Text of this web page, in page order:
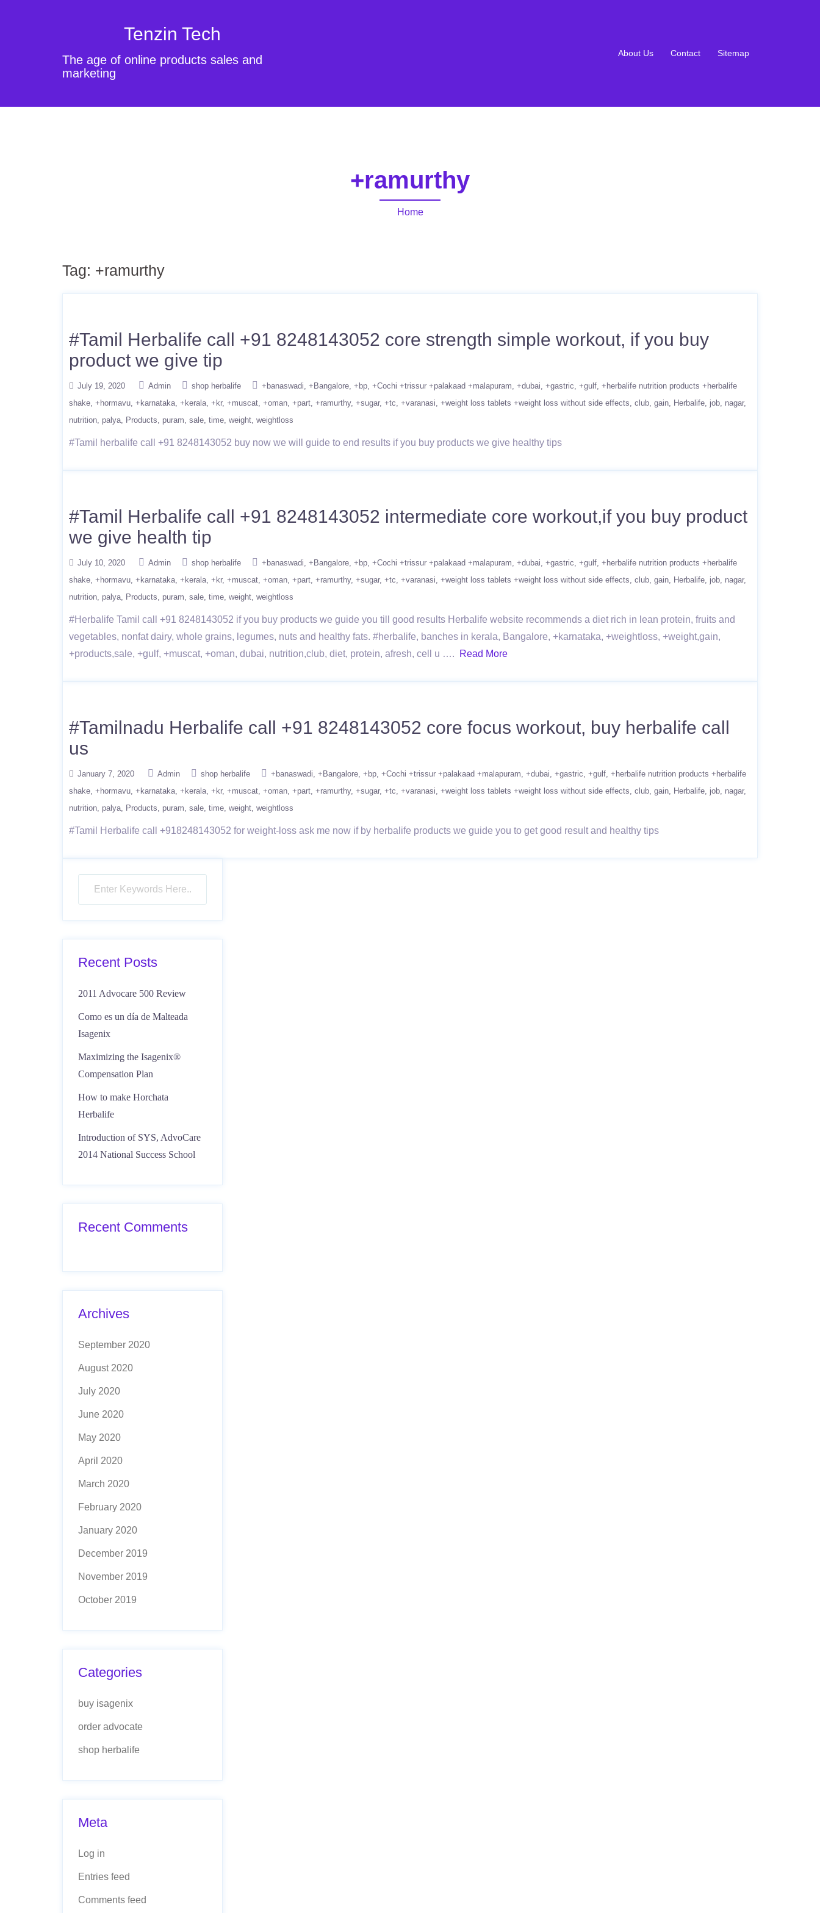
Tenzin Tech
The age of online products sales and
marketing
About Us Contact Sitemap
+ramurthy
Home
Tag: +ramurthy
#Tamil Herbalife call +91 8248143052 core strength simple workout, if you buy
product we give tip
July 19, 2020 Admin shop herbalife +banaswadi +Bangalore +bp +Cochi +trissur +palakaad +malapuram +dubai +gastric +gulf +herbalife nutrition products +herbalife
shake +hormavu +karnataka +kerala +kr +muscat +oman +part +ramurthy +sugar +tc +varanasi +weight loss tablets +weight loss without side effects club gain Herbalife job nagar
nutrition palya Products puram sale time weight weightloss
#Tamil herbalife call +91 8248143052 buy now we will guide to end results if you buy products we give healthy tips
#Tamil Herbalife call +91 8248143052 intermediate core workout,if you buy product
we give health tip
July 10, 2020 Admin shop herbalife +banaswadi +Bangalore +bp +Cochi +trissur +palakaad +malapuram +dubai +gastric +gulf +herbalife nutrition products +herbalife
shake +hormavu +karnataka +kerala +kr +muscat +oman +part +ramurthy +sugar +tc +varanasi +weight loss tablets +weight loss without side effects club gain Herbalife job nagar
nutrition palya Products puram sale time weight weightloss
#Herbalife Tamil call +91 8248143052 if you buy products we guide you till good results Herbalife website recommends a diet rich in lean protein, fruits and
vegetables, nonfat dairy, whole grains, legumes, nuts and healthy fats. #herbalife, banches in kerala, Bangalore, +karnataka, +weightloss, +weight,gain,
+products,sale, +gulf, +muscat, +oman, dubai, nutrition,club, diet, protein, afresh, cell u ….
Read More
#Tamilnadu Herbalife call +91 8248143052 core focus workout, buy herbalife call
us
January 7, 2020 Admin shop herbalife +banaswadi +Bangalore +bp +Cochi +trissur +palakaad +malapuram +dubai +gastric +gulf +herbalife nutrition products +herbalife
shake +hormavu +karnataka +kerala +kr +muscat +oman +part +ramurthy +sugar +tc +varanasi +weight loss tablets +weight loss without side effects club gain Herbalife job nagar
nutrition palya Products puram sale time weight weightloss
#Tamil Herbalife call +918248143052 for weight-loss ask me now if by herbalife products we guide you to get good result and healthy tips
Recent Posts
2011 Advocare 500 Review
Como es un día de Malteada
Isagenix
Maximizing the Isagenix®
Compensation Plan
How to make Horchata
Herbalife
Introduction of SYS, AdvoCare
2014 National Success School
Recent Comments
Archives
September 2020
August 2020
July 2020
June 2020
May 2020
April 2020
March 2020
February 2020
January 2020
December 2019
November 2019
October 2019
Categories
buy isagenix
order advocate
shop herbalife
Meta
Log in
Entries feed
Comments feed